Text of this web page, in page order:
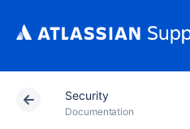
Security
Documentation
Atlassian Support